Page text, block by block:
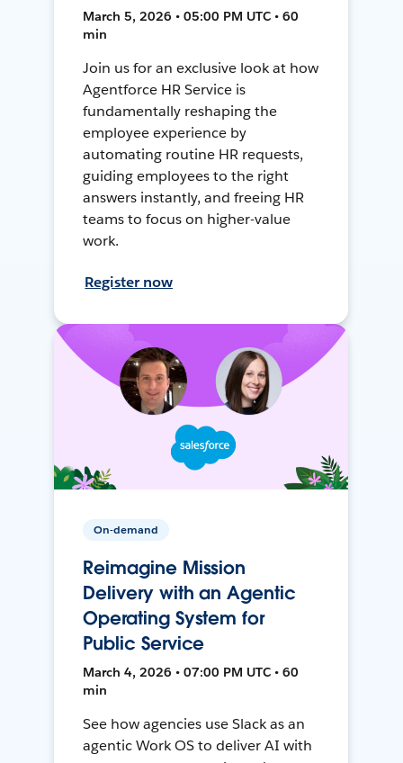
March 5, 2026 • 05:00 PM UTC • 60
min
Join us for an exclusive look at how
Agentforce HR Service is
fundamentally reshaping the
employee experience by
automating routine HR requests,
guiding employees to the right
answers instantly, and freeing HR
teams to focus on higher-value
work.
Register now
On-demand
Reimagine Mission
Delivery with an Agentic
Operating System for
Public Service
March 4, 2026 • 07:00 PM UTC • 60
min
See how agencies use Slack as an
agentic Work OS to deliver AI with